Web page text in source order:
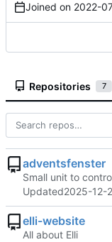
Joined on 2022-
Repositories 7
adventsfenster
Small unit to
Updated2025-12-
elli-website
All about Elli